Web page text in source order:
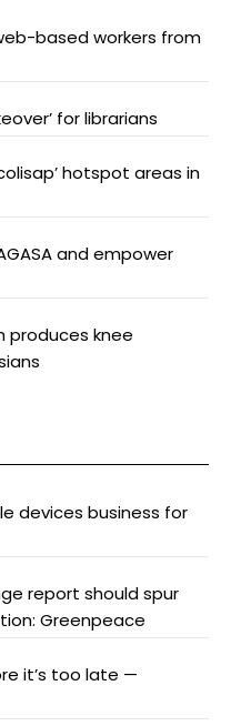
based workers from
for librarians
hotspot areas in
and empower
produces knee
devices business for
report should spur
Greenpeace
it’s too late —